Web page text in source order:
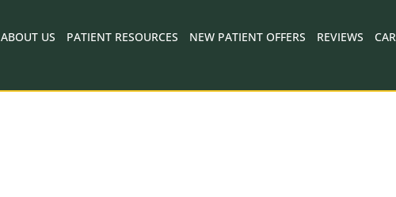
ABOUT US PATIENT RESOURCES NEW PATIENT OFFERS REVIEWS